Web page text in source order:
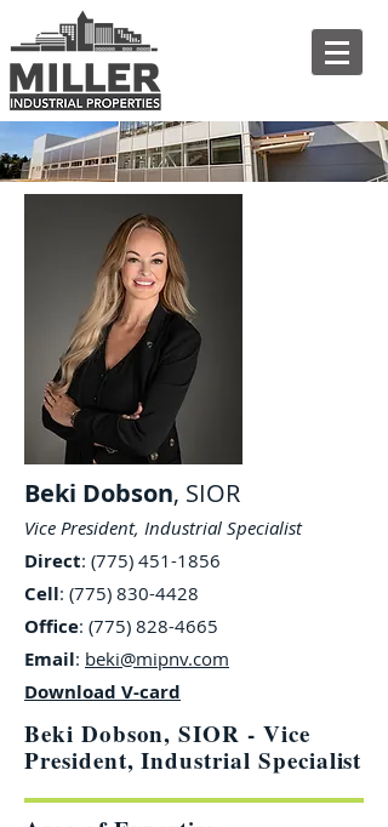
Beki Dobson, SIOR
Vice President, Industrial Specialist
Direct: (775) 451-1856
Cell: (775) 830-4428
Office: (775) 828-4665
Email: beki@mipnv.com
Download V-card
Beki Dobson, SIOR - Vice
President, Industrial Specialist